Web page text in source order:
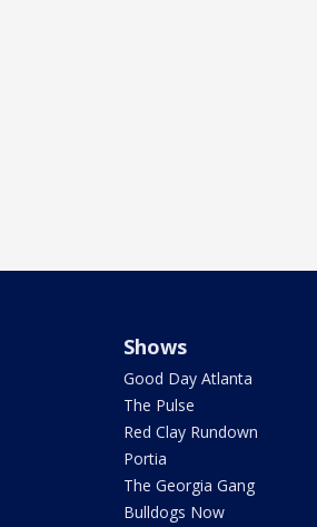
Shows
Good Day Atlanta
The Pulse
Red Clay Rundown
Portia
The Georgia Gang
Bulldogs Now